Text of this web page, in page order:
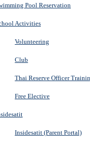
Pool Reservation
Activities
Volunteering
Club
Thai Reserve Officer
Free Elective
Insidesatit (Parent Portal)